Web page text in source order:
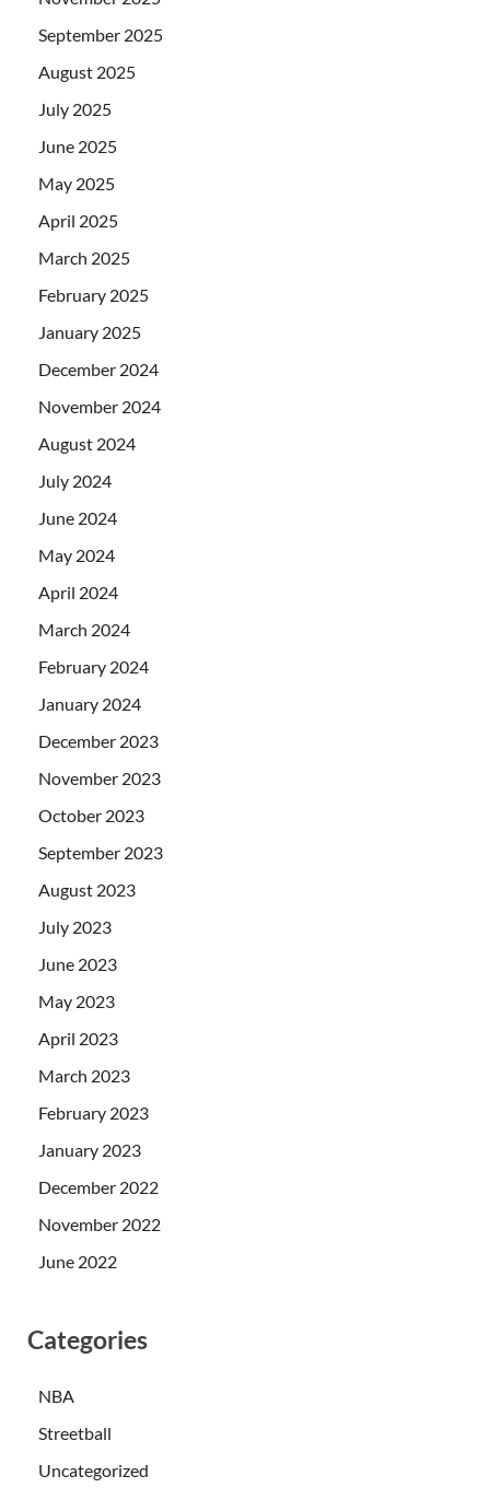
September 2025
August 2025
July 2025
June 2025
May 2025
April 2025
March 2025
February 2025
January 2025
December 2024
November 2024
August 2024
July 2024
June 2024
May 2024
April 2024
March 2024
February 2024
January 2024
December 2023
November 2023
October 2023
September 2023
August 2023
July 2023
June 2023
May 2023
April 2023
March 2023
February 2023
January 2023
December 2022
November 2022
June 2022
Categories
NBA
Streetball
Uncategorized